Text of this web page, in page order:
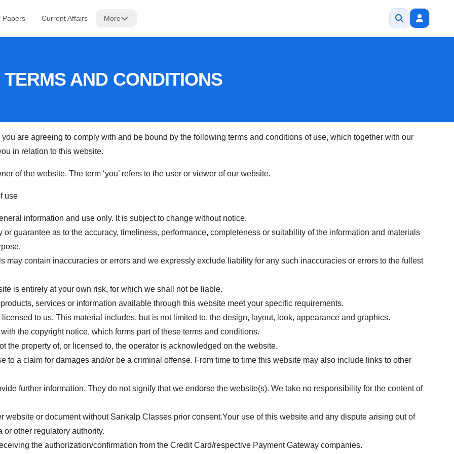
Papers Current Affairs More
TERMS AND CONDITIONS
are agreeing to comply with and be bound by the following terms and conditions of use, which together with our
in relation to this website.
of the website. The term ‘you’ refers to the user or viewer of our website.
use
information and use only. It is subject to change without notice.
guarantee as to the accuracy, timeliness, performance, completeness or suitability of the information and materials
may contain inaccuracies or errors and we expressly exclude liability for any such inaccuracies or errors to the fullest
is entirely at your own risk, for which we shall not be liable.
services or information available through this website meet your specific requirements.
to us. This material includes, but is not limited to, the design, layout, look, appearance and graphics.
the copyright notice, which forms part of these terms and conditions.
the property of, or licensed to, the operator is acknowledged on the website.
to a claim for damages and/or be a criminal offense. From time to time this website may also include links to other
further information. They do not signify that we endorse the website(s). We take no responsibility for the content of
website or document without Sankalp Classes prior consent.Your use of this website and any dispute arising out of
other regulatory authority.
the authorization/confirmation from the Credit Card/respective Payment Gateway companies.